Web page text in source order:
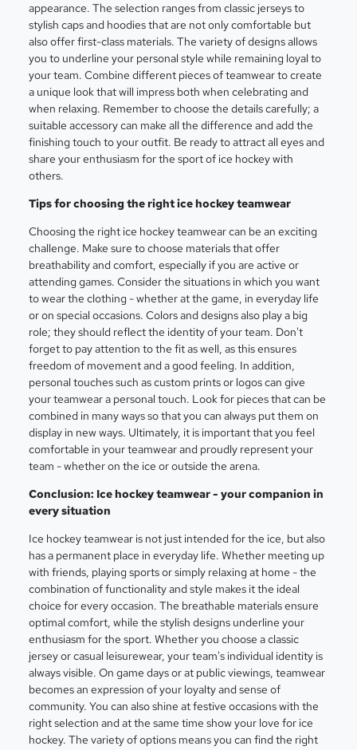
appearance. The selection ranges from classic jerseys to
stylish caps and hoodies that are not only comfortable but
also offer first-class materials. The variety of designs allows
you to underline your personal style while remaining loyal to
your team. Combine different pieces of teamwear to create
a unique look that will impress both when celebrating and
when relaxing. Remember to choose the details carefully; a
suitable accessory can make all the difference and add the
finishing touch to your outfit. Be ready to attract all eyes and
share your enthusiasm for the sport of ice hockey with
others.
Tips for choosing the right ice hockey teamwear
Choosing the right ice hockey teamwear can be an exciting
challenge. Make sure to choose materials that offer
breathability and comfort, especially if you are active or
attending games. Consider the situations in which you want
to wear the clothing - whether at the game, in everyday life
or on special occasions. Colors and designs also play a big
role; they should reflect the identity of your team. Don't
forget to pay attention to the fit as well, as this ensures
freedom of movement and a good feeling. In addition,
personal touches such as custom prints or logos can give
your teamwear a personal touch. Look for pieces that can be
combined in many ways so that you can always put them on
display in new ways. Ultimately, it is important that you feel
comfortable in your teamwear and proudly represent your
team - whether on the ice or outside the arena.
Conclusion: Ice hockey teamwear - your companion in
every situation
Ice hockey teamwear is not just intended for the ice, but also
has a permanent place in everyday life. Whether meeting up
with friends, playing sports or simply relaxing at home - the
combination of functionality and style makes it the ideal
choice for every occasion. The breathable materials ensure
optimal comfort, while the stylish designs underline your
enthusiasm for the sport. Whether you choose a classic
jersey or casual leisurewear, your team's individual identity is
always visible. On game days or at public viewings, teamwear
becomes an expression of your loyalty and sense of
community. You can also shine at festive occasions with the
right selection and at the same time show your love for ice
hockey. The variety of options means you can find the right